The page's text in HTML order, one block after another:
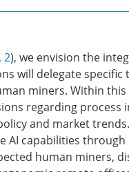
2), we envision the
will delegate specific
miners. Within
regarding process
and market
AI capabilities
human miners,